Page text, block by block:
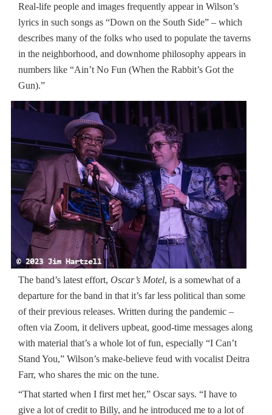
Real-life people and images frequently appear in Wilson’s
lyrics in such songs as “Down on the South Side” – which
describes many of the folks who used to populate the taverns
in the neighborhood, and downhome philosophy appears in
numbers like “Ain’t No Fun (When the Rabbit’s Got the
Gun).”
The band’s latest effort, Oscar’s Motel, is a somewhat of a
departure for the band in that it’s far less political than some
of their previous releases. Written during the pandemic –
often via Zoom, it delivers upbeat, good-time messages along
with material that’s a whole lot of fun, especially “I Can’t
Stand You,” Wilson’s make-believe feud with vocalist Deitra
Farr, who shares the mic on the tune.
“That started when I first met her,” Oscar says. “I have to
give a lot of credit to Billy, and he introduced me to a lot of